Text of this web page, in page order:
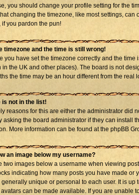
you should change your profile setting for the
changing the timezone, like most settings,
if you pardon the pun!
timezone and the time is still wrong!
you have set the timezone correctly and the
in the UK and other places). The board is not
the time may be an hour different from the real
is not in the list!
reasons for this are either the administrator did
asking the board administrator if they can install
More information can be found at the phpBB
an image below my username?
two images below a username when viewing
indicating how many posts you have made
generally unique or personal to each user. It is
can be made available. If you are unable